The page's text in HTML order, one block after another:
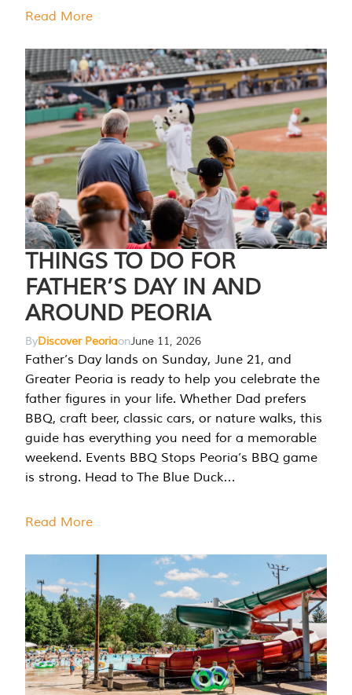
Read More
THINGS TO DO FOR
FATHER’S DAY IN AND
AROUND PEORIA
ByDiscover PeoriaonJune 11, 2026
Father’s Day lands on Sunday, June 21, and
Greater Peoria is ready to help you celebrate the
father figures in your life. Whether Dad prefers
BBQ, craft beer, classic cars, or nature walks, this
guide has everything you need for a memorable
weekend. Events BBQ Stops Peoria’s BBQ game
is strong. Head to The Blue Duck…
Read More